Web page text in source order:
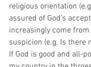
religious orientation
assured of God’s
increasingly come
suspicion (e.g. Is there
If God is good and all-